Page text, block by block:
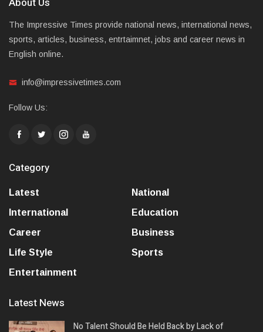
The Impressive Times provide national news, international news,
sports, articles, business, entrtaimnet, jobs and career news in
English online.
info@impressivetimes.com
Follow Us:
Category
Latest
National
International
Education
Career
Business
Life Style
Sports
Entertainment
Latest News
No Talent Should Be Held Back by Lack of